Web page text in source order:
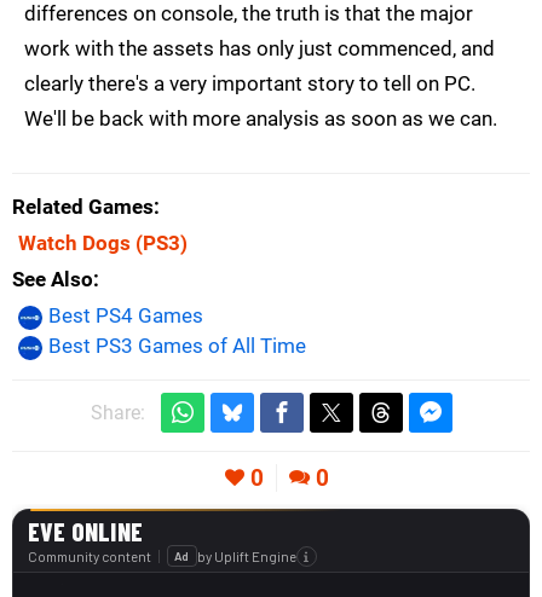
differences on console, the truth is that the major
work with the assets has only just commenced, and
clearly there's a very important story to tell on PC.
We'll be back with more analysis as soon as we can.
Related Games
Watch Dogs (PS3)
See Also
Best PS4 Games
Best PS3 Games of All Time
Share:
0 0